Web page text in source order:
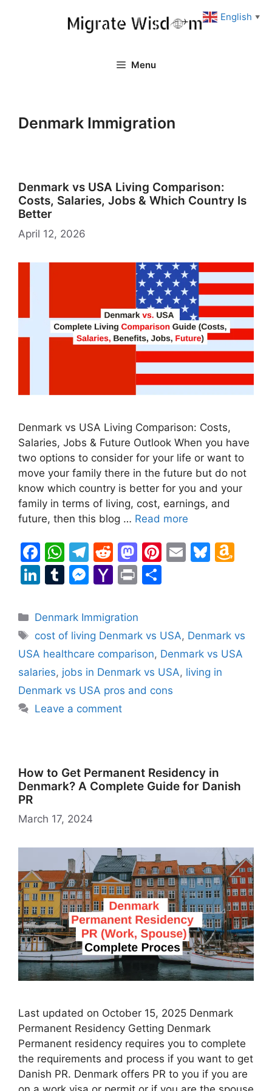
Menu
Denmark Immigration
Denmark vs USA Living Comparison:
Costs, Salaries, Jobs & Which Country Is
Better
April 12, 2026
Denmark vs USA Living Comparison: Costs,
Salaries, Jobs & Future Outlook When you have
two options to consider for your life or want to
move your family there in the future but do not
know which country is better for you and your
family in terms of living, cost, earnings, and
future, then this blog … Read more
F
a
c
e
b
o
o
k
W
h
at
s
A
p
p
T
el
e
gr
a
m
R
e
d
di
t
M
a
st
o
d
o
n
Pi
st
E
Bl
k
y
o
n
Li
k
e
dI
n
T
m
bl
r
M
s
s
e
n
g
er
Y
h
o
o
M
ai
l
Pr
t
e
Categories
Denmark Immigration
Tags
cost of living Denmark vs USA, Denmark vs
USA healthcare comparison, Denmark vs USA
salaries, jobs in Denmark vs USA, living in
Denmark vs USA pros and cons
Leave a comment
How to Get Permanent Residency in
Denmark? A Complete Guide for Danish
PR
March 17, 2024
Last updated on October 15, 2025 Denmark
Permanent Residency Getting Denmark
Permanent residency requires you to complete
the requirements and process if you want to get
Danish PR. Denmark offers PR to you if you are
English ▼